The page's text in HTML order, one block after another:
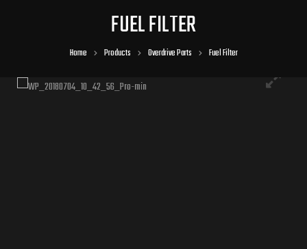
FUEL FILTER
Home Products Overdrive Parts Fuel Filter